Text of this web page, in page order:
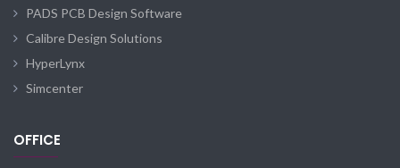
PADS PCB Design Software
Calibre Design Solutions
HyperLynx
Simcenter
OFFICE